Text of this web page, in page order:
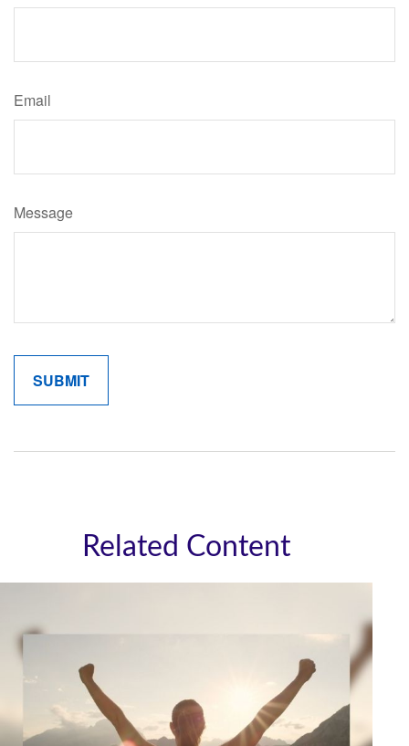
Email
Message
Related Content